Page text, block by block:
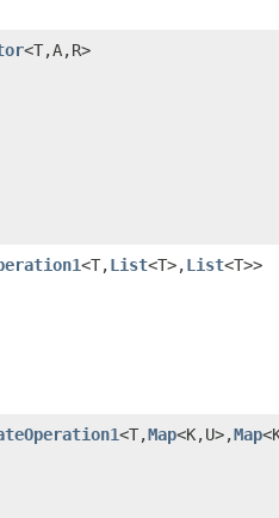
<T,A,R>
<T,List<T>,List<T>>
<T,Map<K,U>,Map